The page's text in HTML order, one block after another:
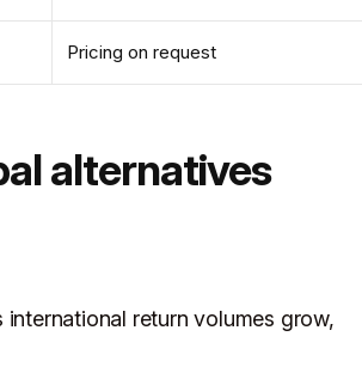
Pricing on request
alternatives
return volumes grow,